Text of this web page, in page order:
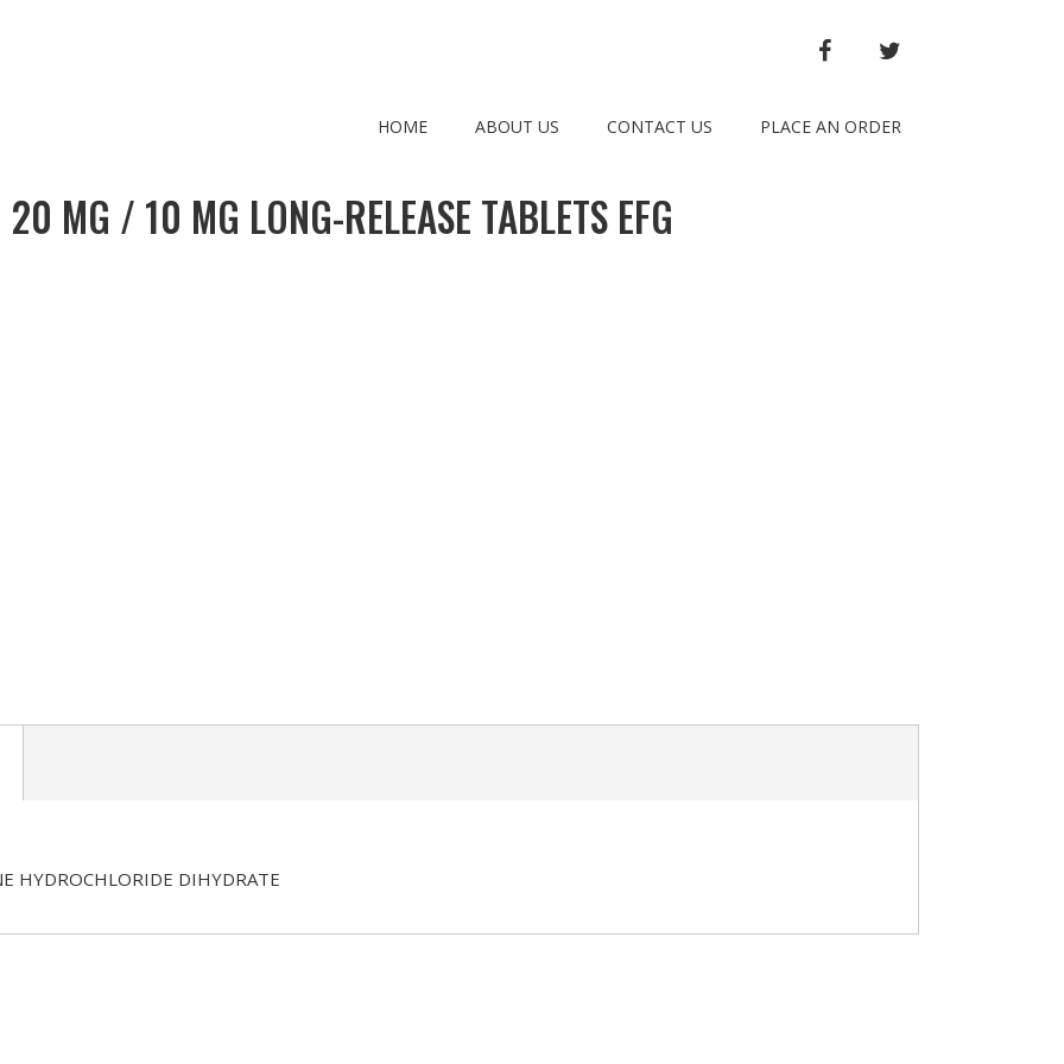
FACEBOOK
HOME ABOUT US CONTACT US PLACE AN ORDER
20 MG / 10 MG LONG-RELEASE TABLETS EFG
HYDROCHLORIDE DIHYDRATE